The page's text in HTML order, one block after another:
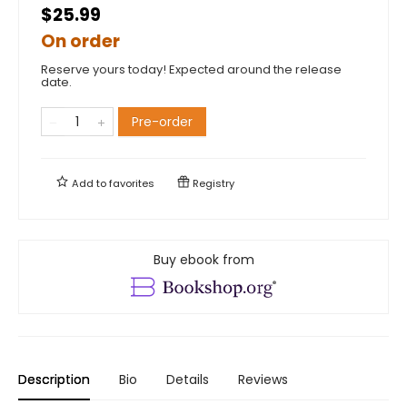
$25.99
On order
Reserve yours today! Expected around the release
date.
Pre-order
Add tofavorites Registry
Buy ebook from
Description Bio Details Reviews